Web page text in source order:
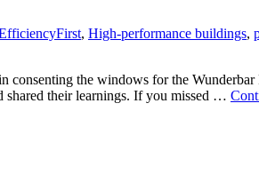
, High-performance buildings,
the windows for the
their learnings. If you missed …